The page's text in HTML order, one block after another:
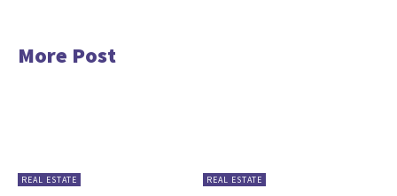
More Post
REAL ESTATE REAL ESTATE